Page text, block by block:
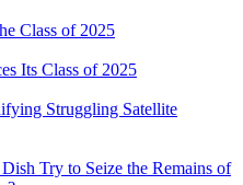
Class of 2025
Its Class of 2025
Struggling Satellite
Try to Seize the Remains of